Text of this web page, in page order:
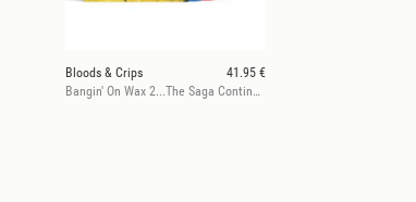
Bloods & Crips
41.95 €
Bangin' On Wax 2...The Saga Continues